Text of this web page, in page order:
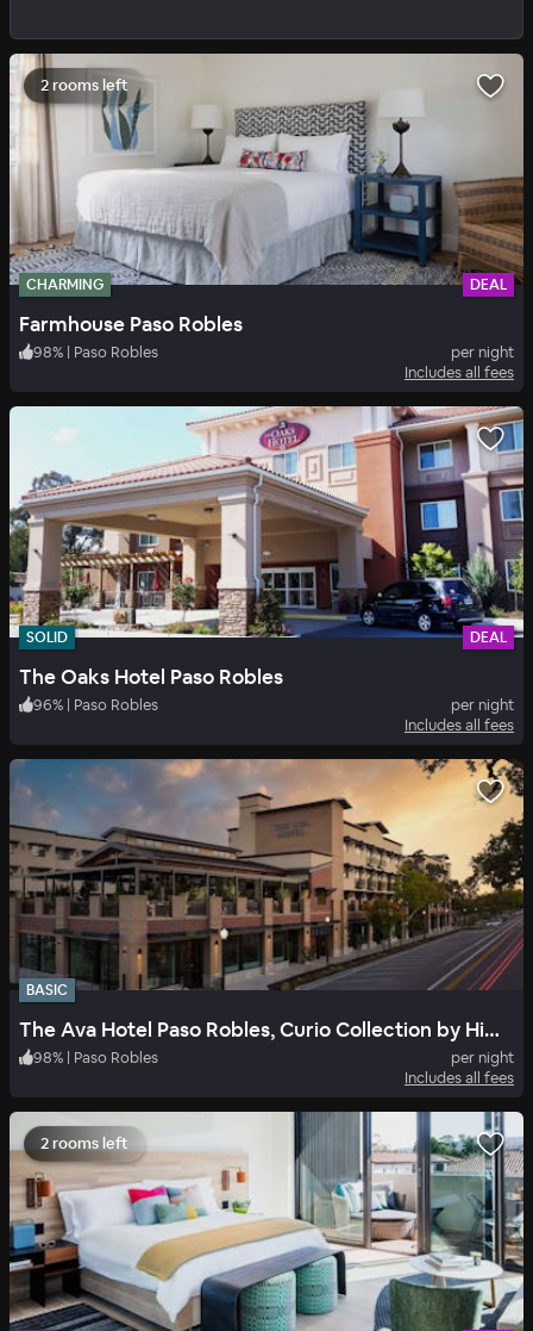
2 rooms left
CHARMING DEAL
Farmhouse Paso Robles
98% | Paso Robles
per night
Includes all fees
SOLID DEAL
The Oaks Hotel Paso Robles
96% | Paso Robles
per night
Includes all fees
BASIC
The Ava Hotel Paso Robles, Curio Collection by Hilton
98% | Paso Robles
per night
Includes all fees
2 rooms left